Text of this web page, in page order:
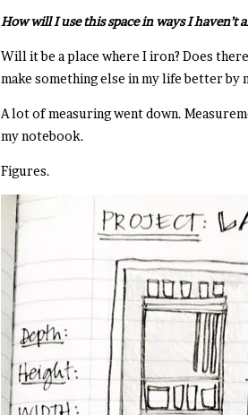
How will I use this space in ways I haven’t
Will it be a place where I iron? Does
make something else in my life better by
A lot of measuring went down.
my notebook.
Figures.